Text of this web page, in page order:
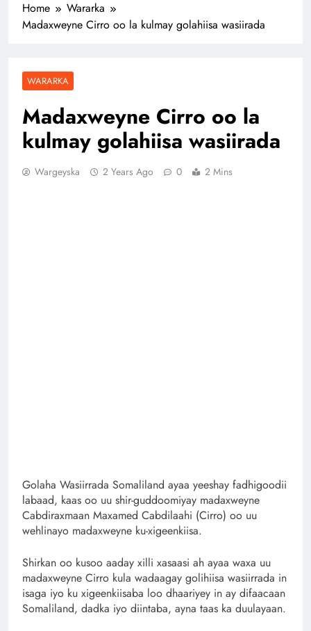
Home
Wararka
Madaxweyne Cirro oo la kulmay golahiisa wasiirada
WARARKA
Madaxweyne Cirro oo la
kulmay golahiisa wasiirada
Wargeyska 2 Years Ago 0 2 Mins
Golaha Wasiirrada Somaliland ayaa yeeshay fadhigoodii
labaad, kaas oo uu shir-guddoomiyay madaxweyne
Cabdiraxmaan Maxamed Cabdilaahi (Cirro) oo uu
wehlinayo madaxweyne ku-xigeenkiisa.
Shirkan oo kusoo aaday xilli xasaasi ah ayaa waxa uu
madaxweyne Cirro kula wadaagay golihiisa wasiirrada in
isaga iyo ku xigeenkiisaba loo dhaariyey in ay difaacaan
Somaliland, dadka iyo diintaba, ayna taas ka duulayaan.